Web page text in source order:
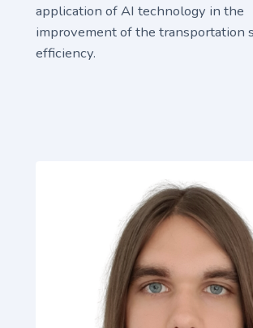
application of AI technology in the
improvement of the transportation
efficiency.